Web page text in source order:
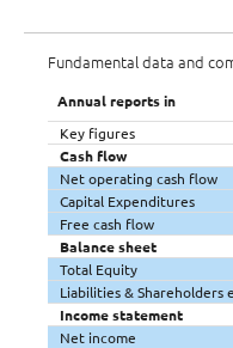
Fundamental data and
Annual reports in
Key figures
Cash flow
Net operating cash flow
Capital Expenditures
Free cash flow
Balance sheet
Total Equity
Liabilities & Shareholders
Income statement
Net income